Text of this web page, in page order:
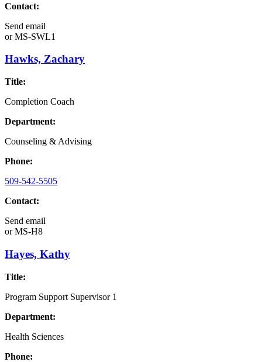
Contact:
Send email
orMS-SWL1
Hawks, Zachary
Title:
Completion Coach
Department:
Counseling & Advising
Phone:
509-542-5505
Contact:
Send email
orMS-H8
Hayes, Kathy
Title:
Program Support Supervisor 1
Department:
Health Sciences
Phone: